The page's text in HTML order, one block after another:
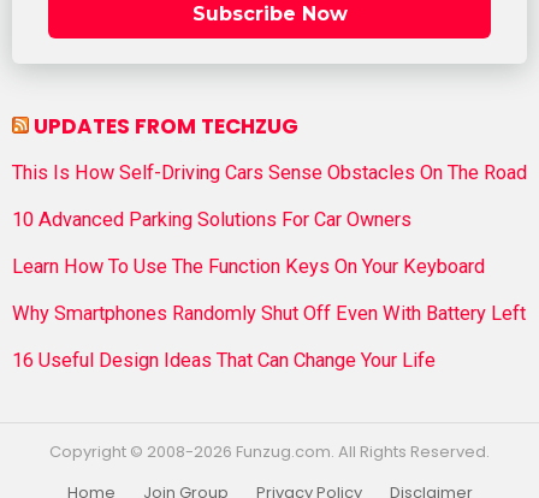
Subscribe Now
UPDATES FROM TECHZUG
This Is How Self-Driving Cars Sense Obstacles On The Road
10 Advanced Parking Solutions For Car Owners
Learn How To Use The Function Keys On Your Keyboard
Why Smartphones Randomly Shut Off Even With Battery Left
16 Useful Design Ideas That Can Change Your Life
Copyright © 2008-2026 Funzug.com. All Rights Reserved.
Home
Join Group Privacy Policy Disclaimer